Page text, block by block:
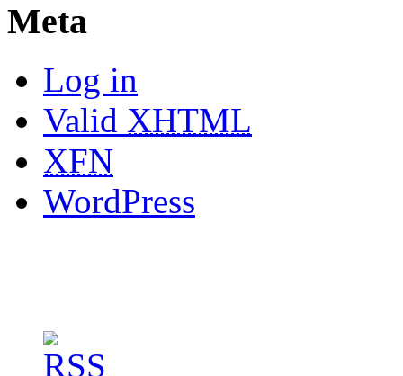
Meta
Log in
Valid XHTML
XFN
WordPress